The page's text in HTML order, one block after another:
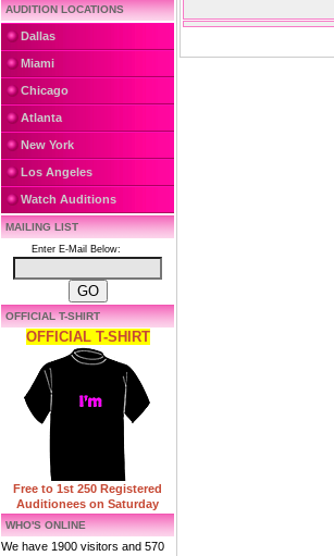
AUDITION LOCATIONS
Dallas
Miami
Chicago
Atlanta
New York
Los Angeles
Watch Auditions
MAILING LIST
Enter E-Mail Below:
OFFICIAL T-SHIRT
OFFICIAL T-SHIRT
Free to 1st 250 Registered
Auditionees on Saturday
WHO'S ONLINE
We have 1900 visitors and 570